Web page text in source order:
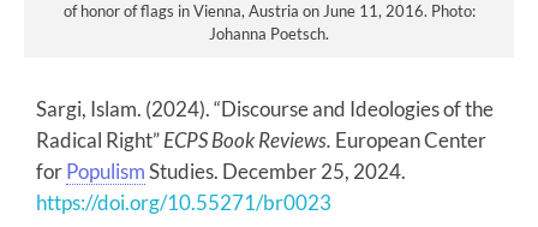
of honor of flags in Vienna, Austria on June 11, 2016. Photo:
Johanna Poetsch.
Sargi, Islam. (2024). “Discourse and Ideologies of the
Radical Right”ECPS Book Reviews. European Center
forPopulismStudies. December 25, 2024.
https://doi.org/10.55271/br0023